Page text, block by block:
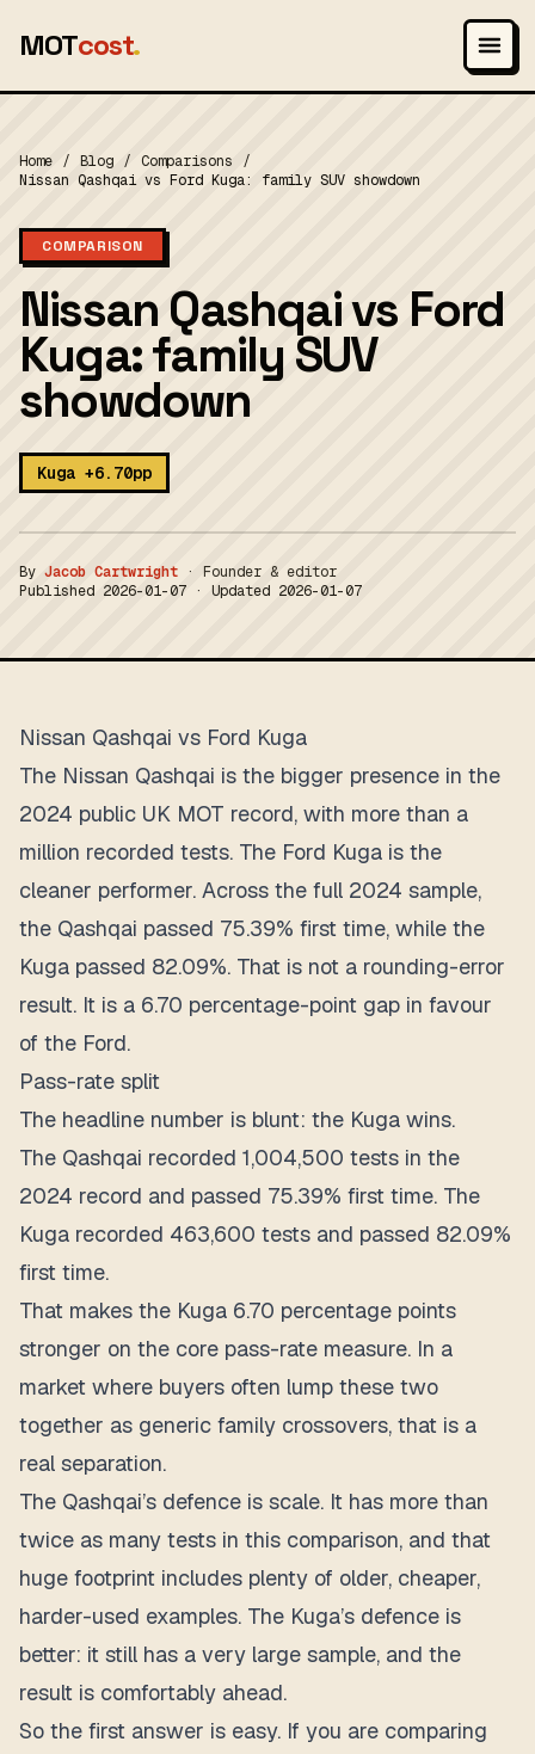
MOTcost.
Home / Blog / Comparisons
/
Nissan Qashqai vs Ford Kuga: family SUV showdown
COMPARISON
Nissan Qashqai vs Ford
Kuga: family SUV
showdown
Kuga +6.70pp
By Jacob Cartwright · Founder & editor
Published 2026-01-07 · Updated 2026-01-07
Nissan Qashqai vs Ford Kuga
The Nissan Qashqai is the bigger presence in the
2024 public UK MOT record, with more than a
million recorded tests. The Ford Kuga is the
cleaner performer. Across the full 2024 sample,
the Qashqai passed 75.39% first time, while the
Kuga passed 82.09%. That is not a rounding-error
result. It is a 6.70 percentage-point gap in favour
of the Ford.
Pass-rate split
The headline number is blunt: the Kuga wins.
The Qashqai recorded 1,004,500 tests in the
2024 record and passed 75.39% first time. The
Kuga recorded 463,600 tests and passed 82.09%
first time.
That makes the Kuga 6.70 percentage points
stronger on the core pass-rate measure. In a
market where buyers often lump these two
together as generic family crossovers, that is a
real separation.
The Qashqai’s defence is scale. It has more than
twice as many tests in this comparison, and that
huge footprint includes plenty of older, cheaper,
harder-used examples. The Kuga’s defence is
better: it still has a very large sample, and the
result is comfortably ahead.
So the first answer is easy. If you are comparing